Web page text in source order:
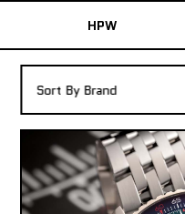
HPW
Shop New & Pre-Owned Watches
Sydney Australia
Sort By Brand